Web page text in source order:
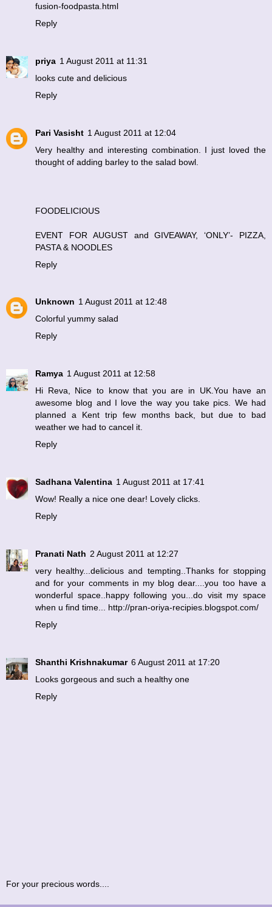
fusion-foodpasta.html
Reply
priya 1 August 2011 at 11:31
looks cute and delicious
Reply
Pari Vasisht 1 August 2011 at 12:04
Very healthy and interesting combination. I just loved the
thought of adding barley to the salad bowl.
FOODELICIOUS
EVENT FOR AUGUST and GIVEAWAY, ‘ONLY’- PIZZA,
PASTA & NOODLES
Reply
Unknown 1 August 2011 at 12:48
Colorful yummy salad
Reply
Ramya 1 August 2011 at 12:58
Hi Reva, Nice to know that you are in UK.You have an
awesome blog and I love the way you take pics. We had
planned a Kent trip few months back, but due to bad
weather we had to cancel it.
Reply
Sadhana Valentina 1 August 2011 at 17:41
Wow! Really a nice one dear! Lovely clicks.
Reply
Pranati Nath 2 August 2011 at 12:27
very healthy...delicious and tempting..Thanks for stopping
and for your comments in my blog dear....you too have a
wonderful space..happy following you...do visit my space
when u find time... http://pran-oriya-recipies.blogspot.com/
Reply
Shanthi Krishnakumar 6 August 2011 at 17:20
Looks gorgeous and such a healthy one
Reply
For your precious words....